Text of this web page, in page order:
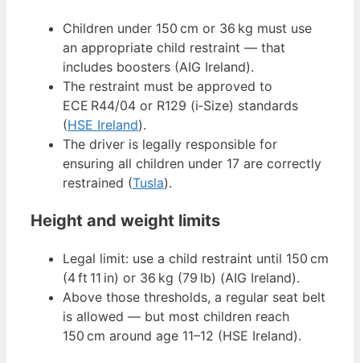
Children under 150 cm or 36 kg must use
an appropriate child restraint — that
includes boosters (AIG Ireland).
The restraint must be approved to
ECE R44/04 or R129 (i‑Size) standards
(HSE Ireland).
The driver is legally responsible for
ensuring all children under 17 are correctly
restrained (Tusla).
Height and weight limits
Legal limit: use a child restraint until 150 cm
(4 ft 11 in) or 36 kg (79 lb) (AIG Ireland).
Above those thresholds, a regular seat belt
is allowed — but most children reach
150 cm around age 11–12 (HSE Ireland).